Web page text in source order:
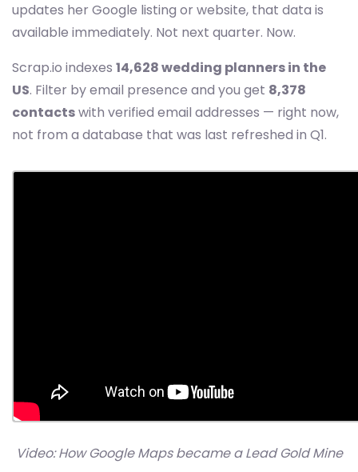
updates her Google listing or website, that data is
available immediately. Not next quarter. Now.
Scrap.io indexes 14,628 wedding planners in the
US. Filter by email presence and you get 8,378
contactswith verified email addresses — right now,
not from a database that was last refreshed in Q1.
Video: How Google Maps became a Lead Gold Mine